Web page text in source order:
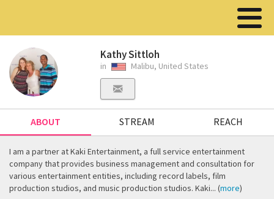
Kathy Sittloh
in Malibu, United States
ABOUT STREAM REACH
I am a partner at Kaki Entertainment, a full service entertainment
company that provides business management and consultation for
various entertainment entities, including record labels, film
production studios, and music production studios. Kaki... (more)